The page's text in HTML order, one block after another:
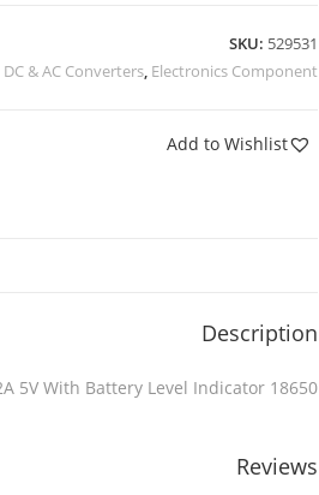
SKU: 529531
DC & AC Converters, Electronics Component
Add to Wishlist
Description
18650 Lithium Charge & Discharge Integrated Li-ion Battery 2A 5V With Battery Level Indicator
Reviews